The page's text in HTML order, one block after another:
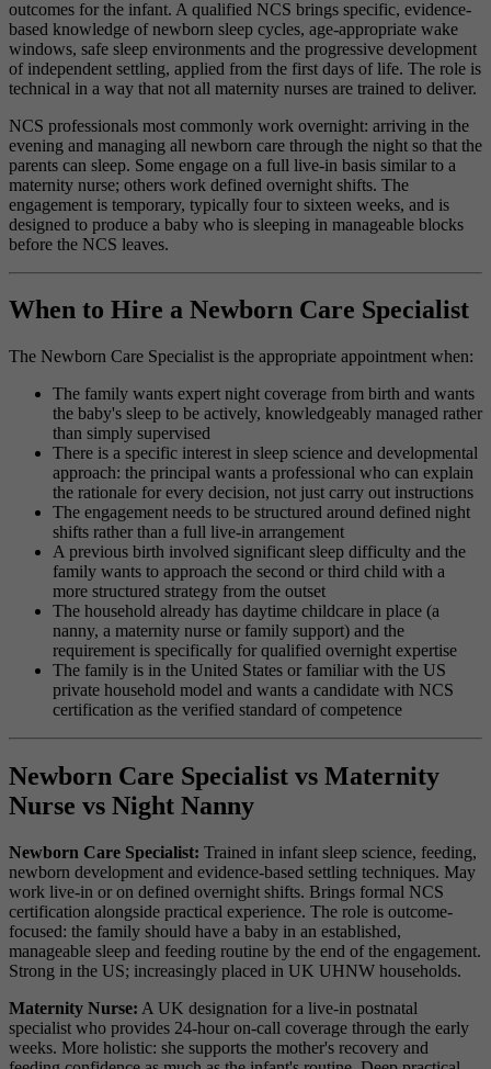
outcomes for the infant. A qualified NCS brings specific, evidence-
based knowledge of newborn sleep cycles, age-appropriate wake
windows, safe sleep environments and the progressive development
of independent settling, applied from the first days of life. The role is
technical in a way that not all maternity nurses are trained to deliver.
NCS professionals most commonly work overnight: arriving in the
evening and managing all newborn care through the night so that the
parents can sleep. Some engage on a full live-in basis similar to a
maternity nurse; others work defined overnight shifts. The
engagement is temporary, typically four to sixteen weeks, and is
designed to produce a baby who is sleeping in manageable blocks
before the NCS leaves.
When to Hire a Newborn Care Specialist
The Newborn Care Specialist is the appropriate appointment when:
The family wants expert night coverage from birth and wants
the baby's sleep to be actively, knowledgeably managed rather
than simply supervised
There is a specific interest in sleep science and developmental
approach: the principal wants a professional who can explain
the rationale for every decision, not just carry out instructions
The engagement needs to be structured around defined night
shifts rather than a full live-in arrangement
A previous birth involved significant sleep difficulty and the
family wants to approach the second or third child with a
more structured strategy from the outset
The household already has daytime childcare in place (a
nanny, a maternity nurse or family support) and the
requirement is specifically for qualified overnight expertise
The family is in the United States or familiar with the US
private household model and wants a candidate with NCS
certification as the verified standard of competence
Newborn Care Specialist vs Maternity
Nurse vs Night Nanny
Newborn Care Specialist: Trained in infant sleep science, feeding,
newborn development and evidence-based settling techniques. May
work live-in or on defined overnight shifts. Brings formal NCS
certification alongside practical experience. The role is outcome-
focused: the family should have a baby in an established,
manageable sleep and feeding routine by the end of the engagement.
Strong in the US; increasingly placed in UK UHNW households.
Maternity Nurse: A UK designation for a live-in postnatal
specialist who provides 24-hour on-call coverage through the early
weeks. More holistic: she supports the mother's recovery and